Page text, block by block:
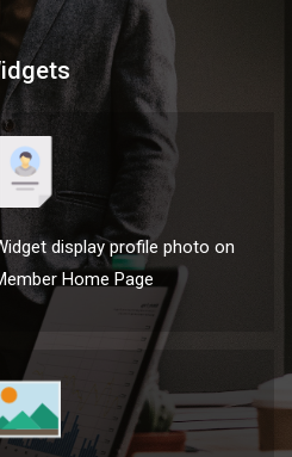
display profile photo on
Home Page